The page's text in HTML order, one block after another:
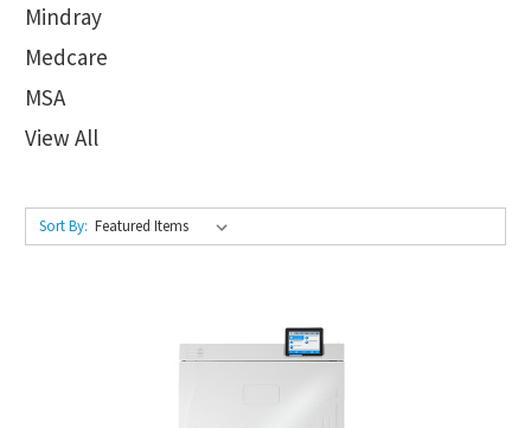
Mindray
Medcare
MSA
View All
Sort By: